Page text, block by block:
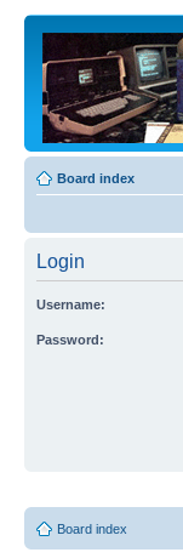
Board index
Login
Username:
Password:
Board index